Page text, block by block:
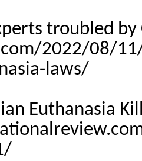
troubled
2022/08/
laws/
Euthanasia